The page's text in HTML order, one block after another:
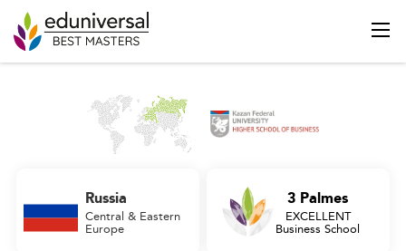
Russia
Central & Eastern
Europe
3 Palmes
EXCELLENT
Business School